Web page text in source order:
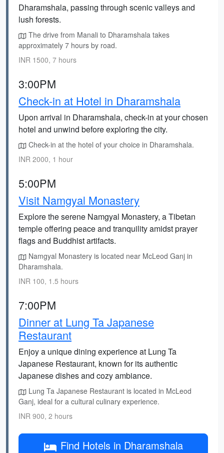
Dharamshala, passing through scenic valleys and
lush forests.
The drive from Manali to Dharamshala takes
approximately 7 hours by road.
INR 1500, 7 hours
3:00PM
Check-in at Hotel in Dharamshala
Upon arrival in Dharamshala, check-in at your chosen
hotel and unwind before exploring the city.
Check-in at the hotel of your choice in Dharamshala.
INR 2000, 1 hour
5:00PM
Visit Namgyal Monastery
Explore the serene Namgyal Monastery, a Tibetan
temple offering peace and tranquility amidst prayer
flags and Buddhist artifacts.
Namgyal Monastery is located near McLeod Ganj in
Dharamshala.
INR 100, 1.5 hours
7:00PM
Dinner at Lung Ta Japanese
Restaurant
Enjoy a unique dining experience at Lung Ta
Japanese Restaurant, known for its authentic
Japanese dishes and cozy ambiance.
Lung Ta Japanese Restaurant is located in McLeod
Ganj, ideal for a cultural culinary experience.
INR 900, 2 hours
Find Hotels in Dharamshala